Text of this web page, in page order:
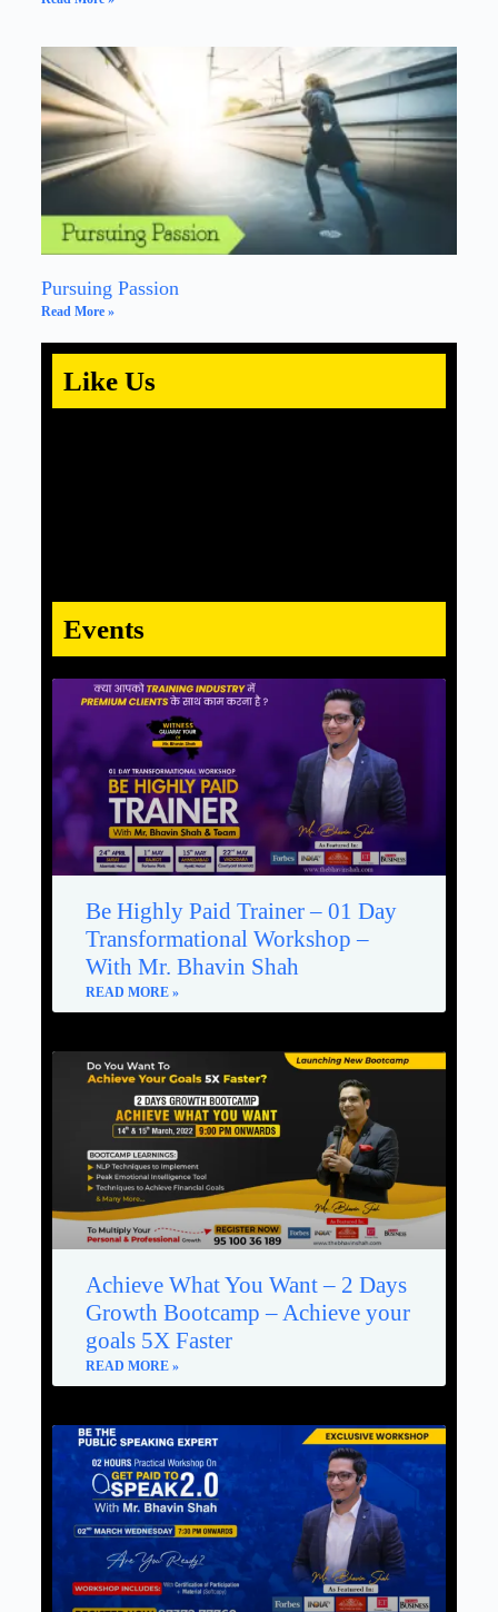
Pursuing Passion
Read More »
Like Us
Events
Be Highly Paid Trainer – 01 Day
Transformational Workshop –
With Mr. Bhavin Shah
READ MORE »
Achieve What You Want – 2 Days
Growth Bootcamp – Achieve your
goals 5X Faster
READ MORE »